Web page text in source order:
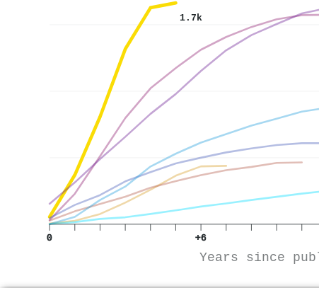
1.7k
0 +6
Years since